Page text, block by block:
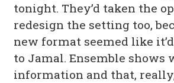
tonight. They’d taken the
redesign the setting too,
new format seemed like
to Jamal. Ensemble shows
information and that,